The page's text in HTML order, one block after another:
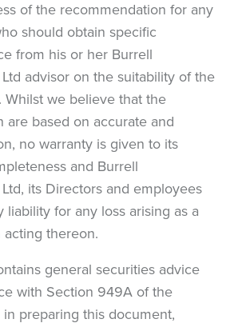
of the recommendation for any
should obtain specific
from his or her Burrell
advisor on the suitability of the
Whilst we believe that the
are based on accurate and
no warranty is given to its
and Burrell
its Directors and employees
liability for any loss arising as a
thereon.
general securities advice
with Section 949A of the
preparing this document,